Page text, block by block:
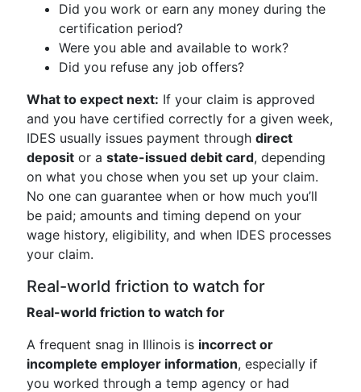
Did you work or earn any money during the
certification period?
Were you able and available to work?
Did you refuse any job offers?
What to expect next: If your claim is approved
and you have certified correctly for a given week,
IDES usually issues payment through direct
deposit or a state-issued debit card, depending
on what you chose when you set up your claim.
No one can guarantee when or how much you’ll
be paid; amounts and timing depend on your
wage history, eligibility, and when IDES processes
your claim.
Real-world friction to watch for
Real-world friction to watch for
A frequent snag in Illinois is incorrect or
incomplete employer information, especially if
you worked through a temp agency or had